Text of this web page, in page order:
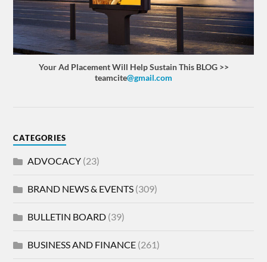
Your Ad Placement Will Help Sustain This BLOG >>
teamcite@gmail.com
CATEGORIES
ADVOCACY (23)
BRAND NEWS & EVENTS (309)
BULLETIN BOARD (39)
BUSINESS AND FINANCE (261)